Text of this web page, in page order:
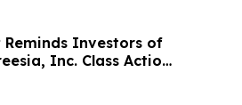
Reminds Investors of
Inc. Class Action